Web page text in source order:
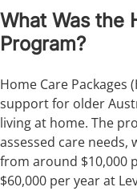
What Was the
Program?
Home Care
support for older
living at home. The
assessed care
from around $10,000
$60,000 per year at